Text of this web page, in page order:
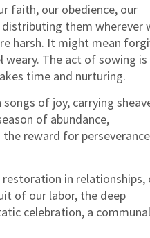
faith, our obedience, our
distributing them wherever
harsh. It might mean
The act of sowing is
time and nurturing.
of joy, carrying
of abundance,
reward for
in relationships,
of our labor, the deep
celebration, a communal